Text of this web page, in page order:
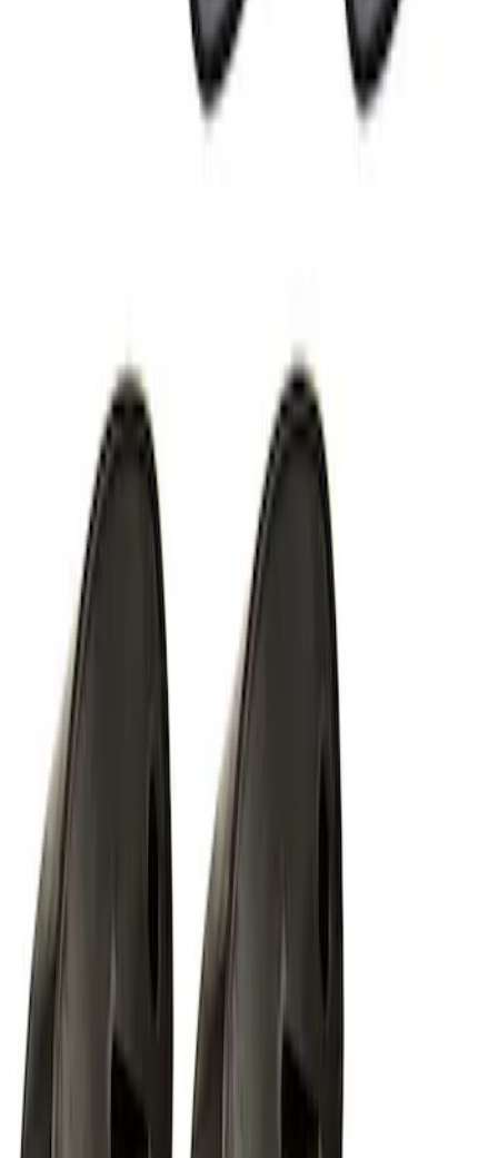
Cargo Badge Light
Perimeter Plus Vehicle Security System
KN1Z19A361A
Off-Road Under Body Rock Light Kit in
Amber by RIGID®
SKU
9 results
Disclosures